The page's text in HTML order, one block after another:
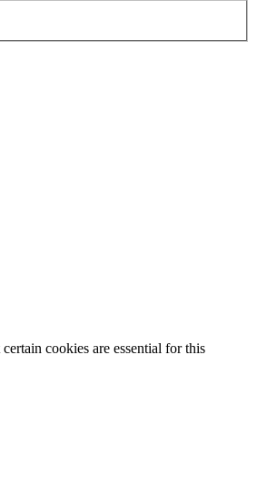
certain cookies are essential for this